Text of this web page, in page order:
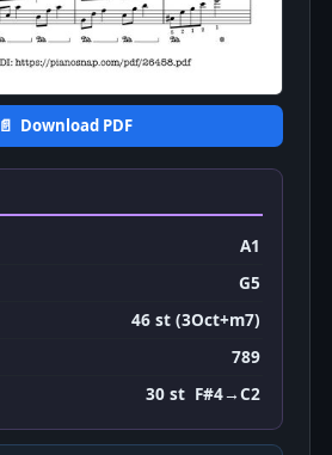
📄 Download PDF
A1
G5
46 st (3Oct+m7)
789
30 st F#4→C2